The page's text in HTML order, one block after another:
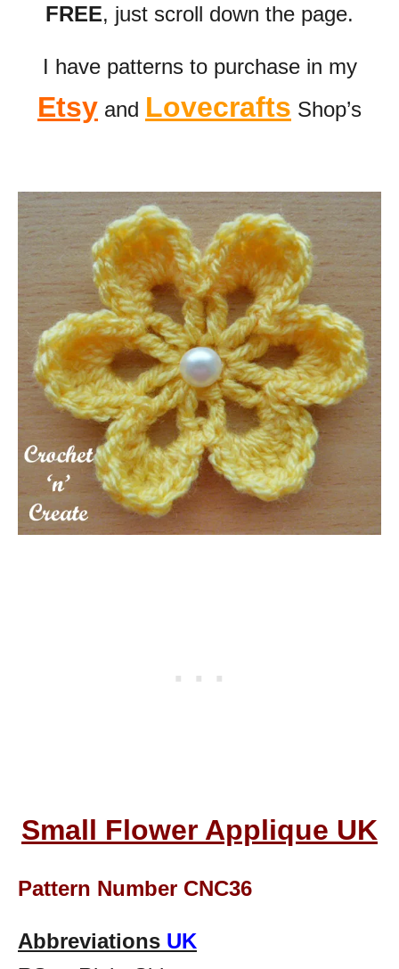
FREE, just scroll down the page.
I have patterns to purchase in my
Etsy and Lovecrafts Shop’s
Small Flower Applique UK
Pattern Number CNC36
Abbreviations UK